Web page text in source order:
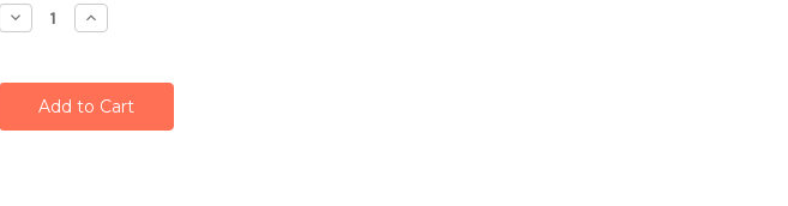
Decrease
Quantity:
Increase
Quantity: